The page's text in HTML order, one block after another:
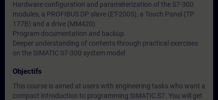
Hardware configuration and parameterization of the S7-300
modules, a PROFIBUS DP slave (ET-200S), a Touch Panel (TP
177B) and a drive (MM420)
Program documentation and backup
Deeper understanding of contents through practical exercises
on the SIMATIC S7-300 system model
Objectifs
This course is aimed at users with engineering tasks who want a
compact introduction to programming SIMATIC S7. You will get